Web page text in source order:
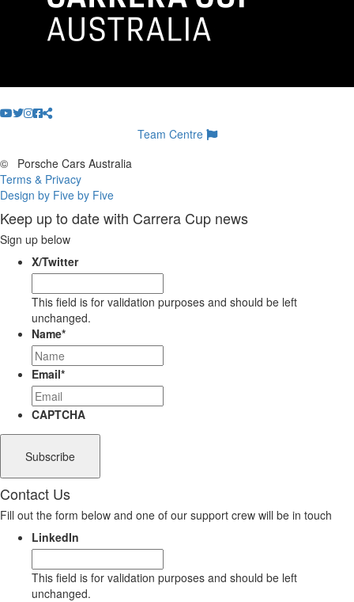
Team Centre
©
Porsche Cars Australia
Terms & Privacy
Design by Five by Five
Keep up to date with Carrera Cup news
Sign up below
X/Twitter
This field is for validation purposes and should be left
unchanged.
Name*
Email*
CAPTCHA
Contact Us
Fill out the form below and one of our support crew will be in touch
LinkedIn
This field is for validation purposes and should be left
unchanged.